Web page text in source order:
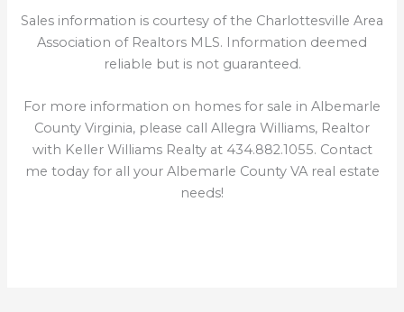
Sales information is courtesy of the Charlottesville Area
Association of Realtors MLS. Information deemed
reliable but is not guaranteed.
For more information on homes for sale in Albemarle
County Virginia, please call Allegra Williams, Realtor
with Keller Williams Realty at 434.882.1055. Contact
me today for all your Albemarle County VA real estate
needs!